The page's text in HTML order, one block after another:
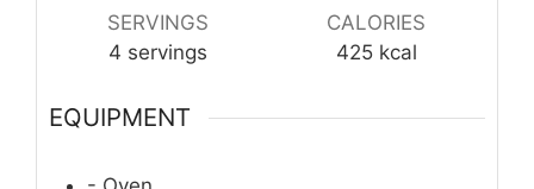
SERVINGS
4 servings
CALORIES
425 kcal
EQUIPMENT